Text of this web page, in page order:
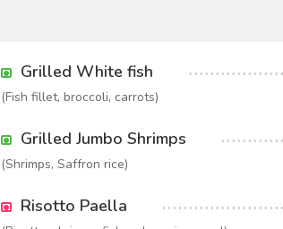
Grilled White fish
(Fish fillet, broccoli, carrots)
Grilled Jumbo Shrimps
(Shrimps, Saffron rice)
Risotto Paella